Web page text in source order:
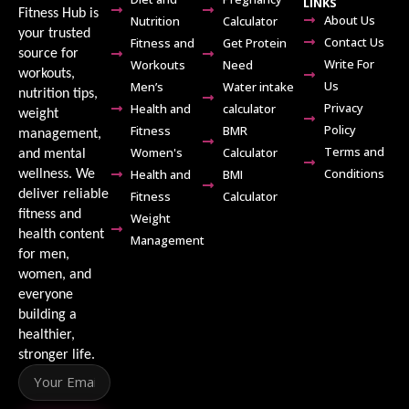
Fitness Hub is
your trusted
source for
workouts,
nutrition tips,
weight
management,
and mental
wellness. We
deliver reliable
fitness and
health content
for men,
women, and
everyone
building a
healthier,
stronger life.
Nutrition
Fitness and
Workouts
Men’s
Health and
Fitness
Women's
Health and
Fitness
Weight
Management
Calculator
Get Protein
Need
Water intake
calculator
BMR
Calculator
BMI
Calculator
About Us
Contact Us
Write For
Us
Privacy
Policy
Terms and
Conditions